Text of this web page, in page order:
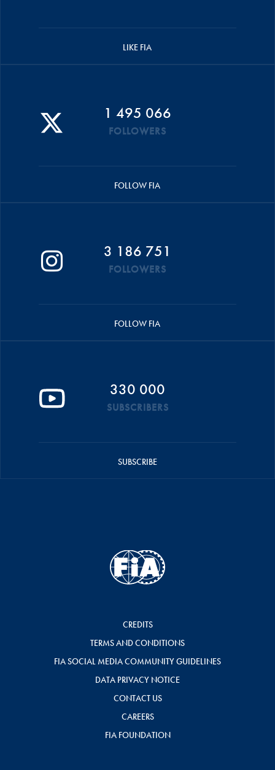
LIKE FIA
1 495 066
FOLLOWERS
FOLLOW FIA
3 186 751
FOLLOWERS
FOLLOW FIA
330 000
SUBSCRIBERS
SUBSCRIBE
CREDITS
TERMS AND CONDITIONS
FIA SOCIAL MEDIA COMMUNITY GUIDELINES
DATA PRIVACY NOTICE
CONTACT US
CAREERS
FIA FOUNDATION